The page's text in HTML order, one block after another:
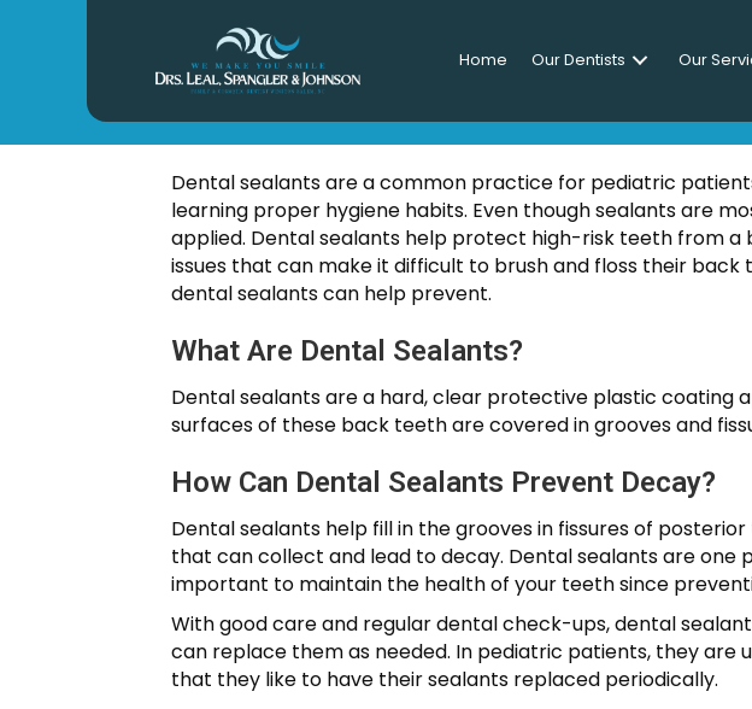
Home Our Dentists Our
Dental sealants are a common practice for pediatric
learning proper hygiene habits. Even though sealants are
applied. Dental sealants help protect high-risk teeth from a
issues that can make it difficult to brush and floss their
dental sealants can help prevent.
What Are Dental Sealants?
Dental sealants are a hard, clear protective plastic coating
surfaces of these back teeth are covered in grooves and
How Can Dental Sealants Prevent Decay?
Dental sealants help fill in the grooves in fissures of
that can collect and lead to decay. Dental sealants are one
important to maintain the health of your teeth since
With good care and regular dental check-ups, dental
can replace them as needed. In pediatric patients, they
that they like to have their sealants replaced periodically.